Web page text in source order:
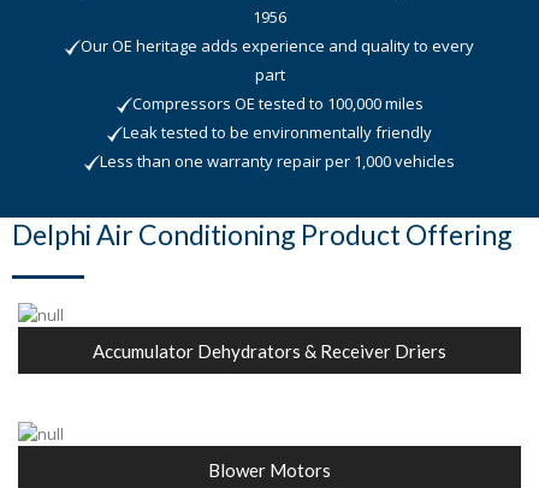
1956
Our OE heritage adds experience and quality to every
part
Compressors OE tested to 100,000 miles
Leak tested to be environmentally friendly
Less than one warranty repair per 1,000 vehicles
Delphi Air Conditioning Product Offering
Accumulator Dehydrators & Receiver Driers
Blower Motors